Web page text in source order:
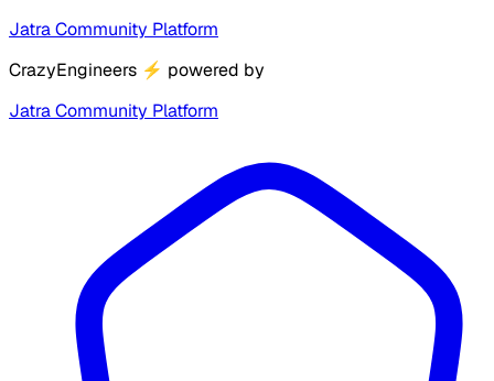
Jatra Community Platform
CrazyEngineers ⚡ powered by
Jatra Community Platform